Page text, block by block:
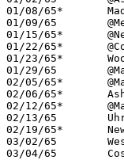
01/08/65*	Madison			L	58	74
01/09/65	@Meadowbrook		L	67	77
01/15/65*	@New Philadelphia	L	49	61
01/22/65*	@Coshocton		L	47	84
01/23/65*	Wooster			W	60	49
01/29/65	@Massillon Washington	L	52	69
02/05/65*	@Mansfield Malabar	L	46	51
02/06/65*	Ashland			W	72	60
02/12/65*	@Madison		W	58	50
02/13/65	Uhrichsville		L	76	84
02/19/65*	New Philadelphia	L	63	67
03/02/65	West Holmes		W	57	49	Class AA Sectional Tournament at Dover High School
03/04/65	Coshocton		L	52	90	Class AA Sectional Tournament at Dover High School